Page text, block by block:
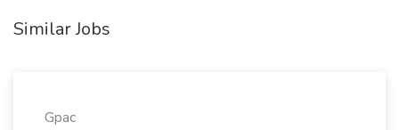
Similar Jobs
Gpac